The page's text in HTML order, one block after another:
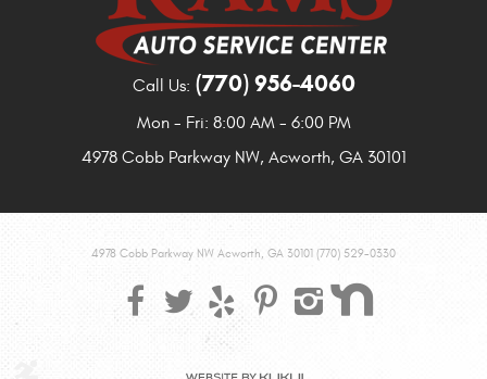
Call Us: (770) 956-4060
Mon - Fri: 8:00 AM - 6:00 PM
4978 Cobb Parkway NW, Acworth, GA 30101
4978 Cobb Parkway NW Acworth, GA 30101 (770) 529-0330